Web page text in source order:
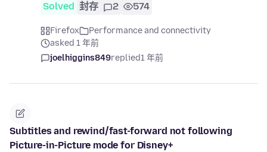
Solved 封存 2 574
Firefox
Performance and connectivity
asked 1 年前
joelhiggins849replied1 年前
Subtitles and rewind/fast-forward not following
Picture-in-Picture mode for Disney+